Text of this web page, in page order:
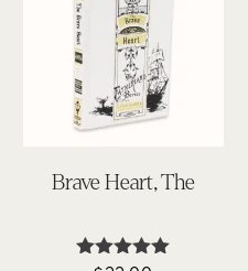
Brave Heart, The